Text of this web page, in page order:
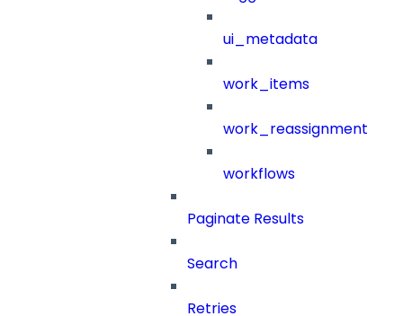
ui_metadata
work_items
work_reassignment
workflows
Paginate Results
Search
Retries